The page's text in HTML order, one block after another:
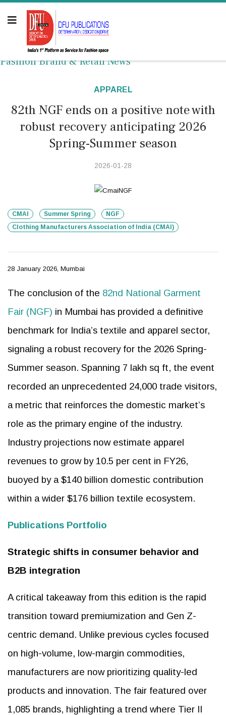
Fashion Brand & Retail News
APPAREL
82th NGF ends on a positive note with
robust recovery anticipating 2026
Spring-Summer season
2026-01-28
CMAI Summer Spring
NGF
Clothing Manufacturers Association of India (CMAI)
28 January 2026, Mumbai
The conclusion of the 82nd National Garment
Fair (NGF) in Mumbai has provided a definitive
benchmark for India’s textile and apparel sector,
signaling a robust recovery for the 2026 Spring-
Summer season. Spanning 7 lakh sq ft, the event
recorded an unprecedented 24,000 trade visitors,
a metric that reinforces the domestic market’s
role as the primary engine of the industry.
Industry projections now estimate apparel
revenues to grow by 10.5 per cent in FY26,
buoyed by a $140 billion domestic contribution
within a wider $176 billion textile ecosystem.
Publications Portfolio
Strategic shifts in consumer behavior and
B2B integration
A critical takeaway from this edition is the rapid
transition toward premiumization and Gen Z-
centric demand. Unlike previous cycles focused
on high-volume, low-margin commodities,
manufacturers are now prioritizing quality-led
products and innovation. The fair featured over
1,085 brands, highlighting a trend where Tier II